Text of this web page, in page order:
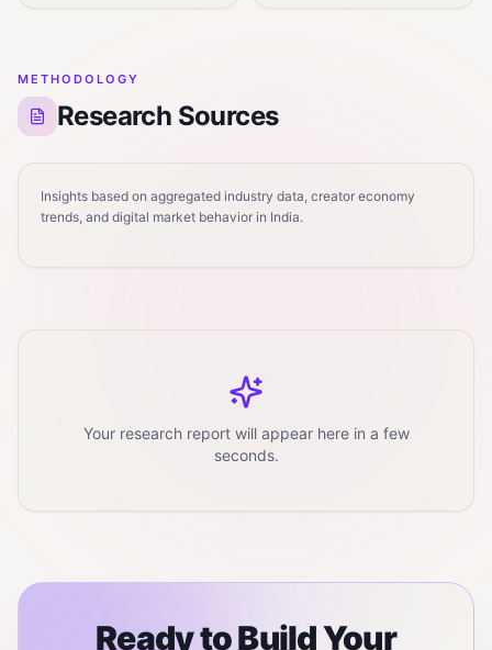
METHODOLOGY
Research Sources
Insights based on aggregated industry data, creator economy
trends, and digital market behavior in India.
Your research report will appear here in a few
seconds.
Ready to Build Your